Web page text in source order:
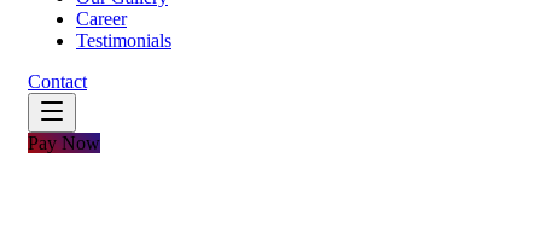
Career
Testimonials
Contact
Pay Now